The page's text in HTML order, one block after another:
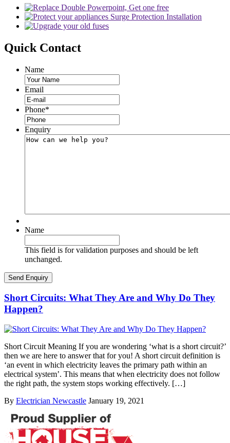
Quick Contact
Name
Email
Phone*
Enquiry
Name
This field is for validation purposes and should be left
unchanged.
Short Circuits: What They Are and Why Do They
Happen?
Short Circuit Meaning If you are wondering ‘what is a short circuit?’
then we are here to answer that for you! A short circuit definition is
‘an event in which electricity leaves the primary path within an
electrical system’. This means that when electricity does not follow
the right path, the system stops working effectively. […]
By Electrician Newcastle January 19, 2021